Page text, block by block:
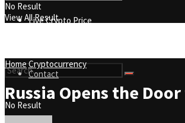
Live Crypto Price
Contact
Contact
No Result
No Result
View All Result
HomeCryptocurrency
Russia Opens the